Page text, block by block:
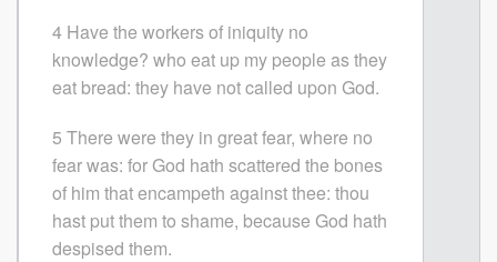
4 Have the workers of iniquity no
knowledge? who eat up my people as they
eat bread: they have not called upon God.
5 There were they in great fear, where no
fear was: for God hath scattered the bones
of him that encampeth against thee: thou
hast put them to shame, because God hath
despised them.